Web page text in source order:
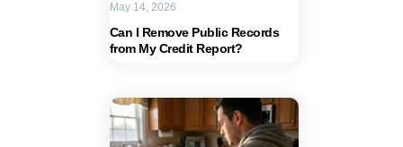
Can I Remove Public Records
from My Credit Report?
May 14, 2026